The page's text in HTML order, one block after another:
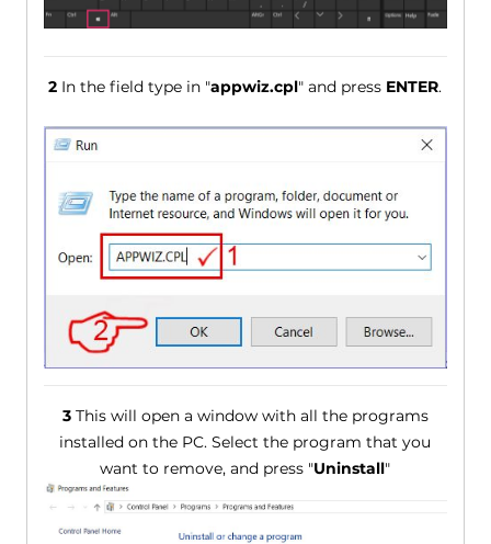
2 In the field type in "appwiz.cpl" and press ENTER.
3This will open a window with all the programs
installed on the PC. Select the program that you
want to remove, and press "Uninstall"